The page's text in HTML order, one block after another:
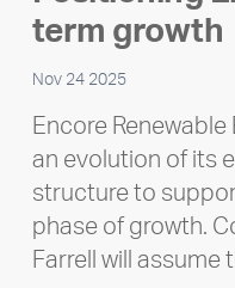
Polley
term growth
Nov 24 2025
Encore
an evolution of its
structure to
phase of growth.
Farrell will assume